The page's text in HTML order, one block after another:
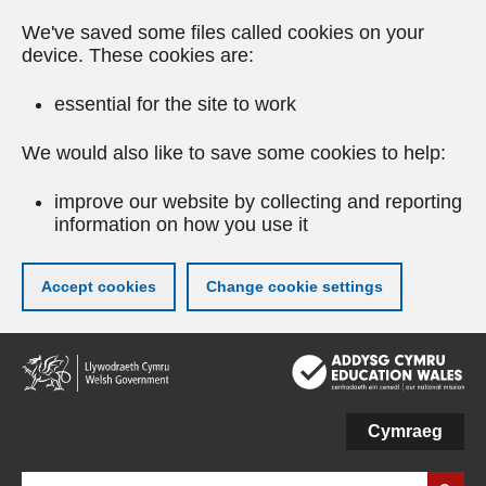
We've saved some files called cookies on your
device. These cookies are:
essential for the site to work
We would also like to save some cookies to help:
improve our website by collecting and reporting
information on how you use it
Accept cookies Change cookie settings
Skip
to
main
Cymraeg